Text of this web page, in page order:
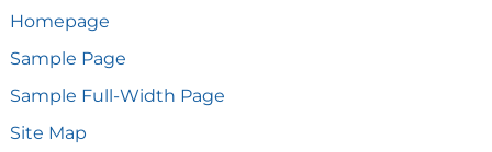
Homepage
Sample Page
Sample Full-Width Page
Site Map